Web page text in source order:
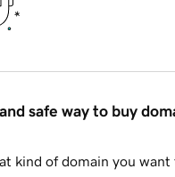
safe way to buy
kind of domain you want